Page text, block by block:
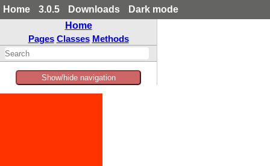
Home 3.0.5 Downloads
Dark mode
Home
Pages Classes Methods
Show/hide navigation